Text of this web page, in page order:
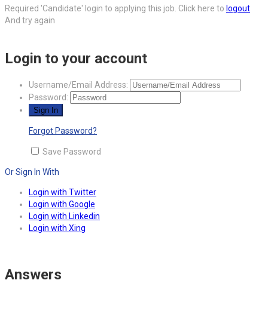
Required 'Candidate' login to applying this job. Click here to logout
And try again
Login to your account
Username/Email Address:
Password:
Forgot Password?
Save Password
Or Sign In With
Login with Twitter
Login with Google
Login with Linkedin
Login with Xing
Answers